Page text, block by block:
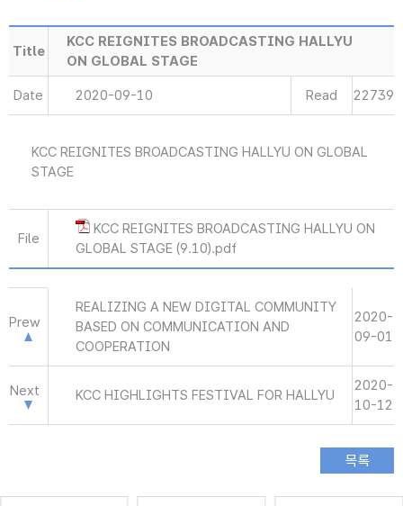
Title
KCC REIGNITES BROADCASTING HALLYU
ON GLOBAL STAGE
Date 2020-09-10 Read 22739
KCC REIGNITES BROADCASTING HALLYU ON GLOBAL
STAGE
File
KCC REIGNITES BROADCASTING HALLYU ON
GLOBAL STAGE (9.10).pdf
Prew
REALIZING A NEW DIGITAL COMMUNITY
BASED ON COMMUNICATION AND
COOPERATION
2020-
09-01
Next KCC HIGHLIGHTS FESTIVAL FOR HALLYU
2020-
10-12